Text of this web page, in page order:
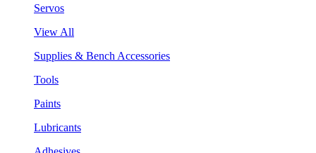
Servos
View All
Supplies & Bench Accessories
Tools
Paints
Lubricants